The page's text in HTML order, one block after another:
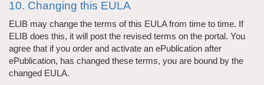
10. Changing this EULA
ELIB may change the terms of this EULA from time to time. If
ELIB does this, it will post the revised terms on the portal. You
agree that if you order and activate an ePublication after
ePublication, has changed these terms, you are bound by the
changed EULA.